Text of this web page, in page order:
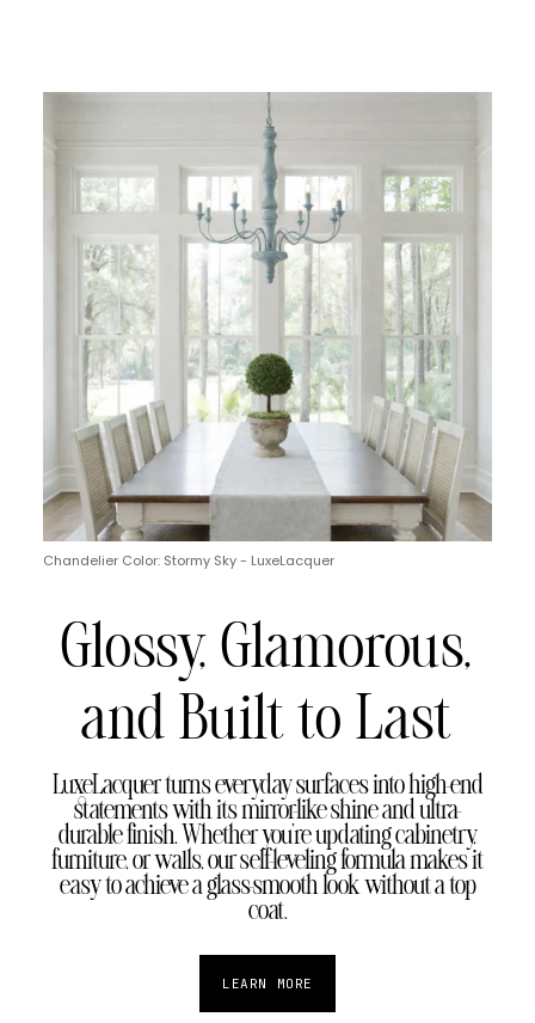
Chandelier Color: Stormy Sky - LuxeLacquer
Glossy, Glamorous,
and Built to Last
LuxeLacquer turns everyday surfaces into high-end
statements with its mirror-like shine and ultra-
durable finish. Whether you're updating cabinetry,
furniture, or walls, our self-leveling formula makes it
easy to achieve a glass-smooth look without a top
coat.
LEARN MORE